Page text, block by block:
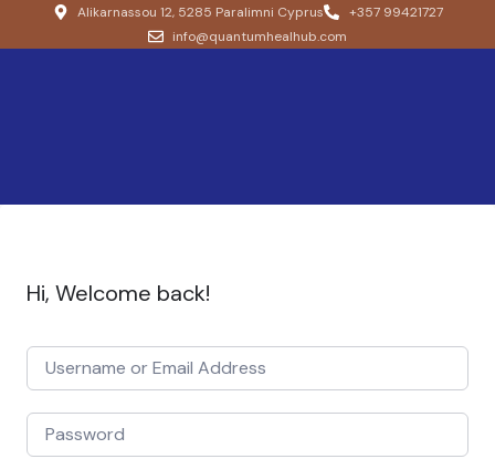
Alikarnassou 12, 5285 Paralimni Cyprus
+357 99421727
info@quantumhealhub.com
Hi, Welcome back!